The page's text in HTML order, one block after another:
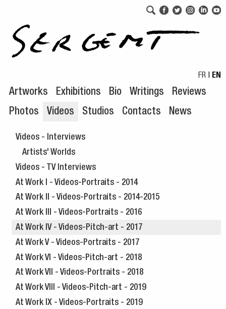
FR | EN
Artworks Exhibitions Bio Writings
Reviews
Photos
Videos Studios Contacts News
Videos - Interviews
Artists' Worlds
Videos - TV Interviews
At Work I - Videos-Portraits - 2014
At Work II - Videos-Portraits - 2014-2015
At Work III - Videos-Portraits - 2016
At Work IV - Videos-Pitch-art - 2017
At Work V - Videos-Portraits - 2017
At Work VI - Videos-Pitch-art - 2018
At Work VII - Videos-Portraits - 2018
At Work VIII - Videos-Pitch-art - 2019
At Work IX - Videos-Portraits - 2019